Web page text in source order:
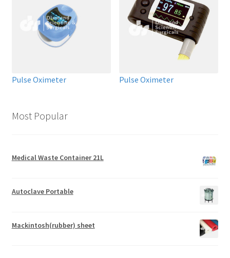
Pulse Oximeter Pulse Oximeter
Most Popular
Medical Waste Container 21L
Autoclave Portable
Mackintosh(rubber) sheet